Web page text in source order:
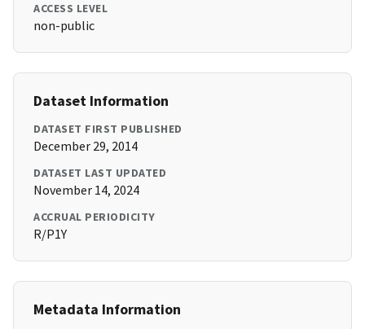
ACCESS LEVEL
non-public
Dataset Information
DATASET FIRST PUBLISHED
December 29, 2014
DATASET LAST UPDATED
November 14, 2024
ACCRUAL PERIODICITY
R/P1Y
Metadata Information